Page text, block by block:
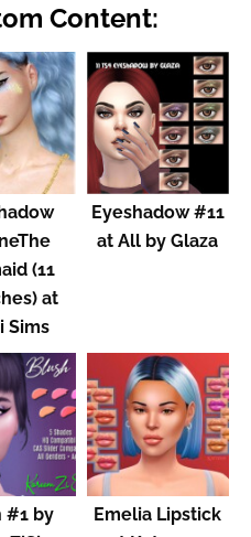
Content:
(11
at
Sims
Eyeshadow #11
at All by Glaza
#1 by
Emelia Lipstick